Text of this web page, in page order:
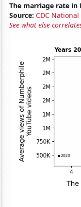
The marriage rate in
Source: CDC
See what else